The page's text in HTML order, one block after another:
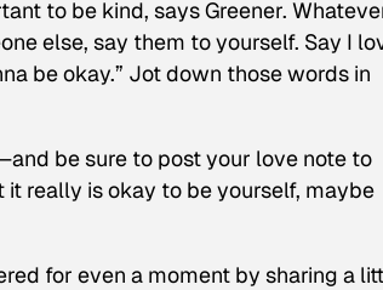
to be kind, says Greener.
else, say them to yourself. Say I
be okay.” Jot down those words in
be sure to post your love note to
really is okay to be yourself, maybe
for even a moment by sharing a